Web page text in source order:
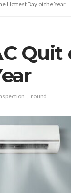
Hottest Day of the Year
round